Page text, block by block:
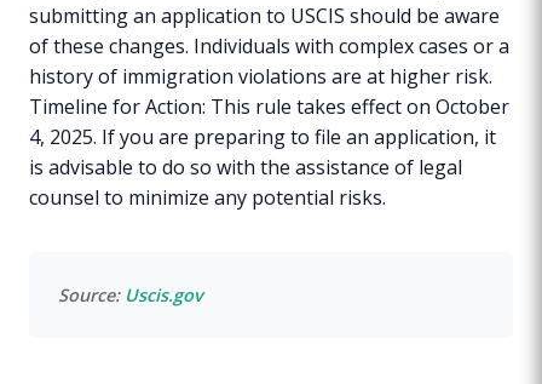
submitting an application to USCIS should be aware
of these changes. Individuals with complex cases or a
history of immigration violations are at higher risk.
Timeline for Action: This rule takes effect on October
4, 2025. If you are preparing to file an application, it
is advisable to do so with the assistance of legal
counsel to minimize any potential risks.
Source: Uscis.gov